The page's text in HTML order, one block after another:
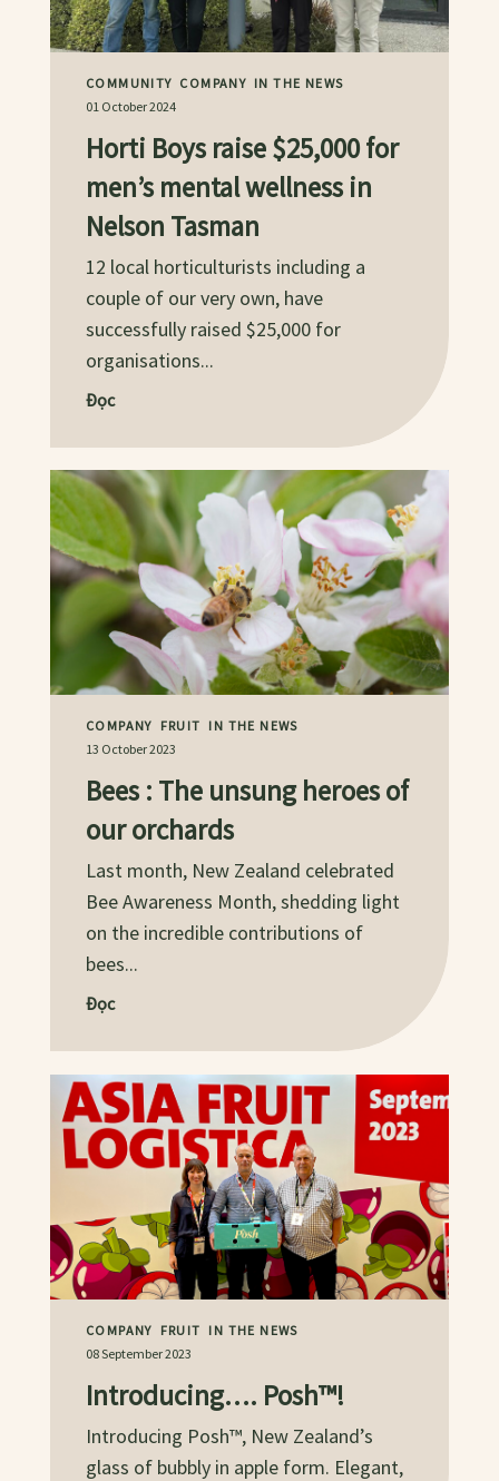
COMMUNITY COMPANY IN THE NEWS
01 October 2024
Horti Boys raise $25,000 for
men’s mental wellness in
Nelson Tasman
12 local horticulturists including a
couple of our very own, have
successfully raised $25,000 for
organisations...
Đọc
COMPANY FRUIT IN THE NEWS
13 October 2023
Bees : The unsung heroes of
our orchards
Last month, New Zealand celebrated
Bee Awareness Month, shedding light
on the incredible contributions of
bees...
Đọc
COMPANY FRUIT IN THE NEWS
08 September 2023
Introducing…. Posh™!
Introducing Posh™, New Zealand’s
glass of bubbly in apple form. Elegant,